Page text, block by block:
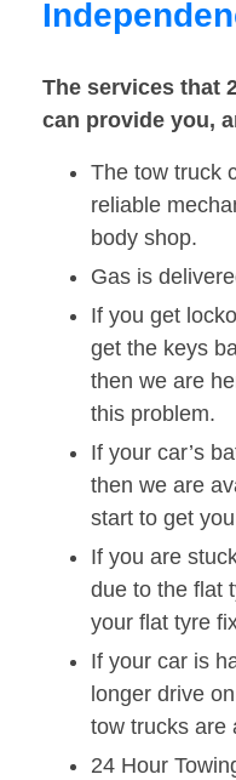
The services that
can provide you,
The tow truck
reliable
body shop.
Gas is
If you get
get the keys
then we are
this problem.
If your car’s
then we are
start to get
If you are
due to the flat
your flat tyre
If your car is
longer drive
tow trucks are
24 Hour